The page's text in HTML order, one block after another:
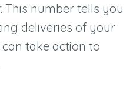
This number tells you
deliveries of your
take action to